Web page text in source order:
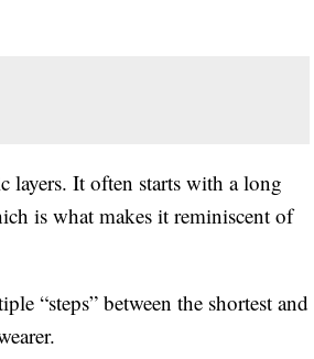
layers. It often starts with a long
is what makes it reminiscent of
“steps” between the shortest and